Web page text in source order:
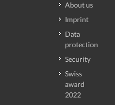
About us
Imprint
Data
protection
Security
Swiss
award
2022